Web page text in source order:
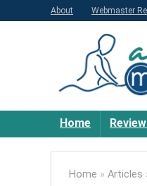
About Webmaster
Home
Home » Articles